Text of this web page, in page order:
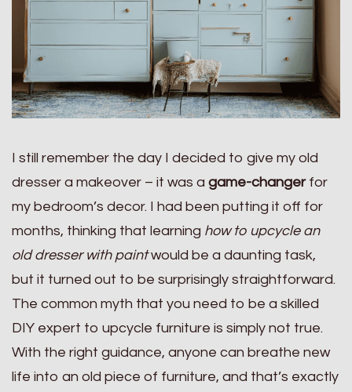
I still remember the day I decided to give my old
dresser a makeover – it was a game-changerfor
my bedroom’s decor. I had been putting it off for
months, thinking that learning how to upcycle an
old dresser with paintwould be a daunting task,
but it turned out to be surprisingly straightforward.
The common myth that you need to be a skilled
DIY expert to upcycle furniture is simply not true.
With the right guidance, anyone can breathe new
life into an old piece of furniture, and that’s exactly